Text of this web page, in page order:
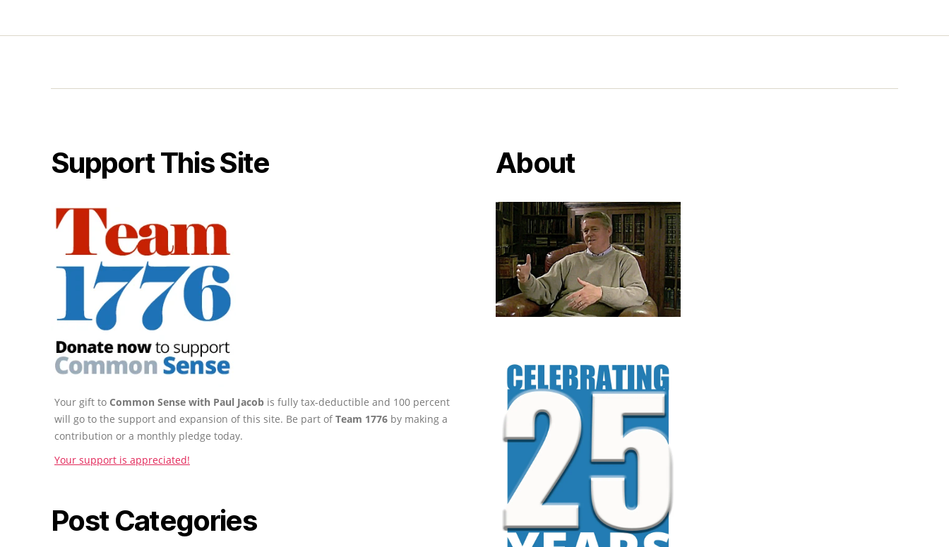
Support This Site
Your gift to Common Sense with Paul Jacob is fully tax-deductible and 100 percent
will go to the support and expansion of this site. Be part ofTeam 1776 by making a
contribution or a monthly pledge today.
Your support is appreciated!
Post Categories
About